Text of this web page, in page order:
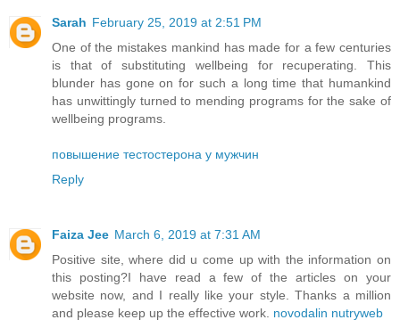
Sarah February 25, 2019 at 2:51 PM
One of the mistakes mankind has made for a few centuries
is that of substituting wellbeing for recuperating. This
blunder has gone on for such a long time that humankind
has unwittingly turned to mending programs for the sake of
wellbeing programs.
повышение тестостерона у мужчин
Reply
Faiza Jee March 6, 2019 at 7:31 AM
Positive site, where did u come up with the information on
this posting?I have read a few of the articles on your
website now, and I really like your style. Thanks a million
and please keep up the effective work. novodalin nutryweb